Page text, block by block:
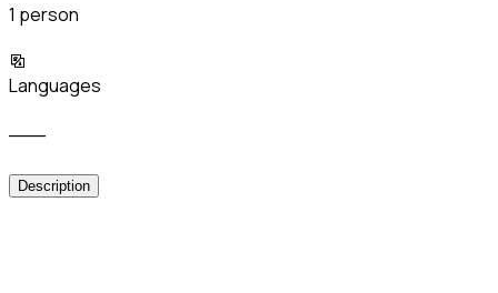
1 person
Languages
Description